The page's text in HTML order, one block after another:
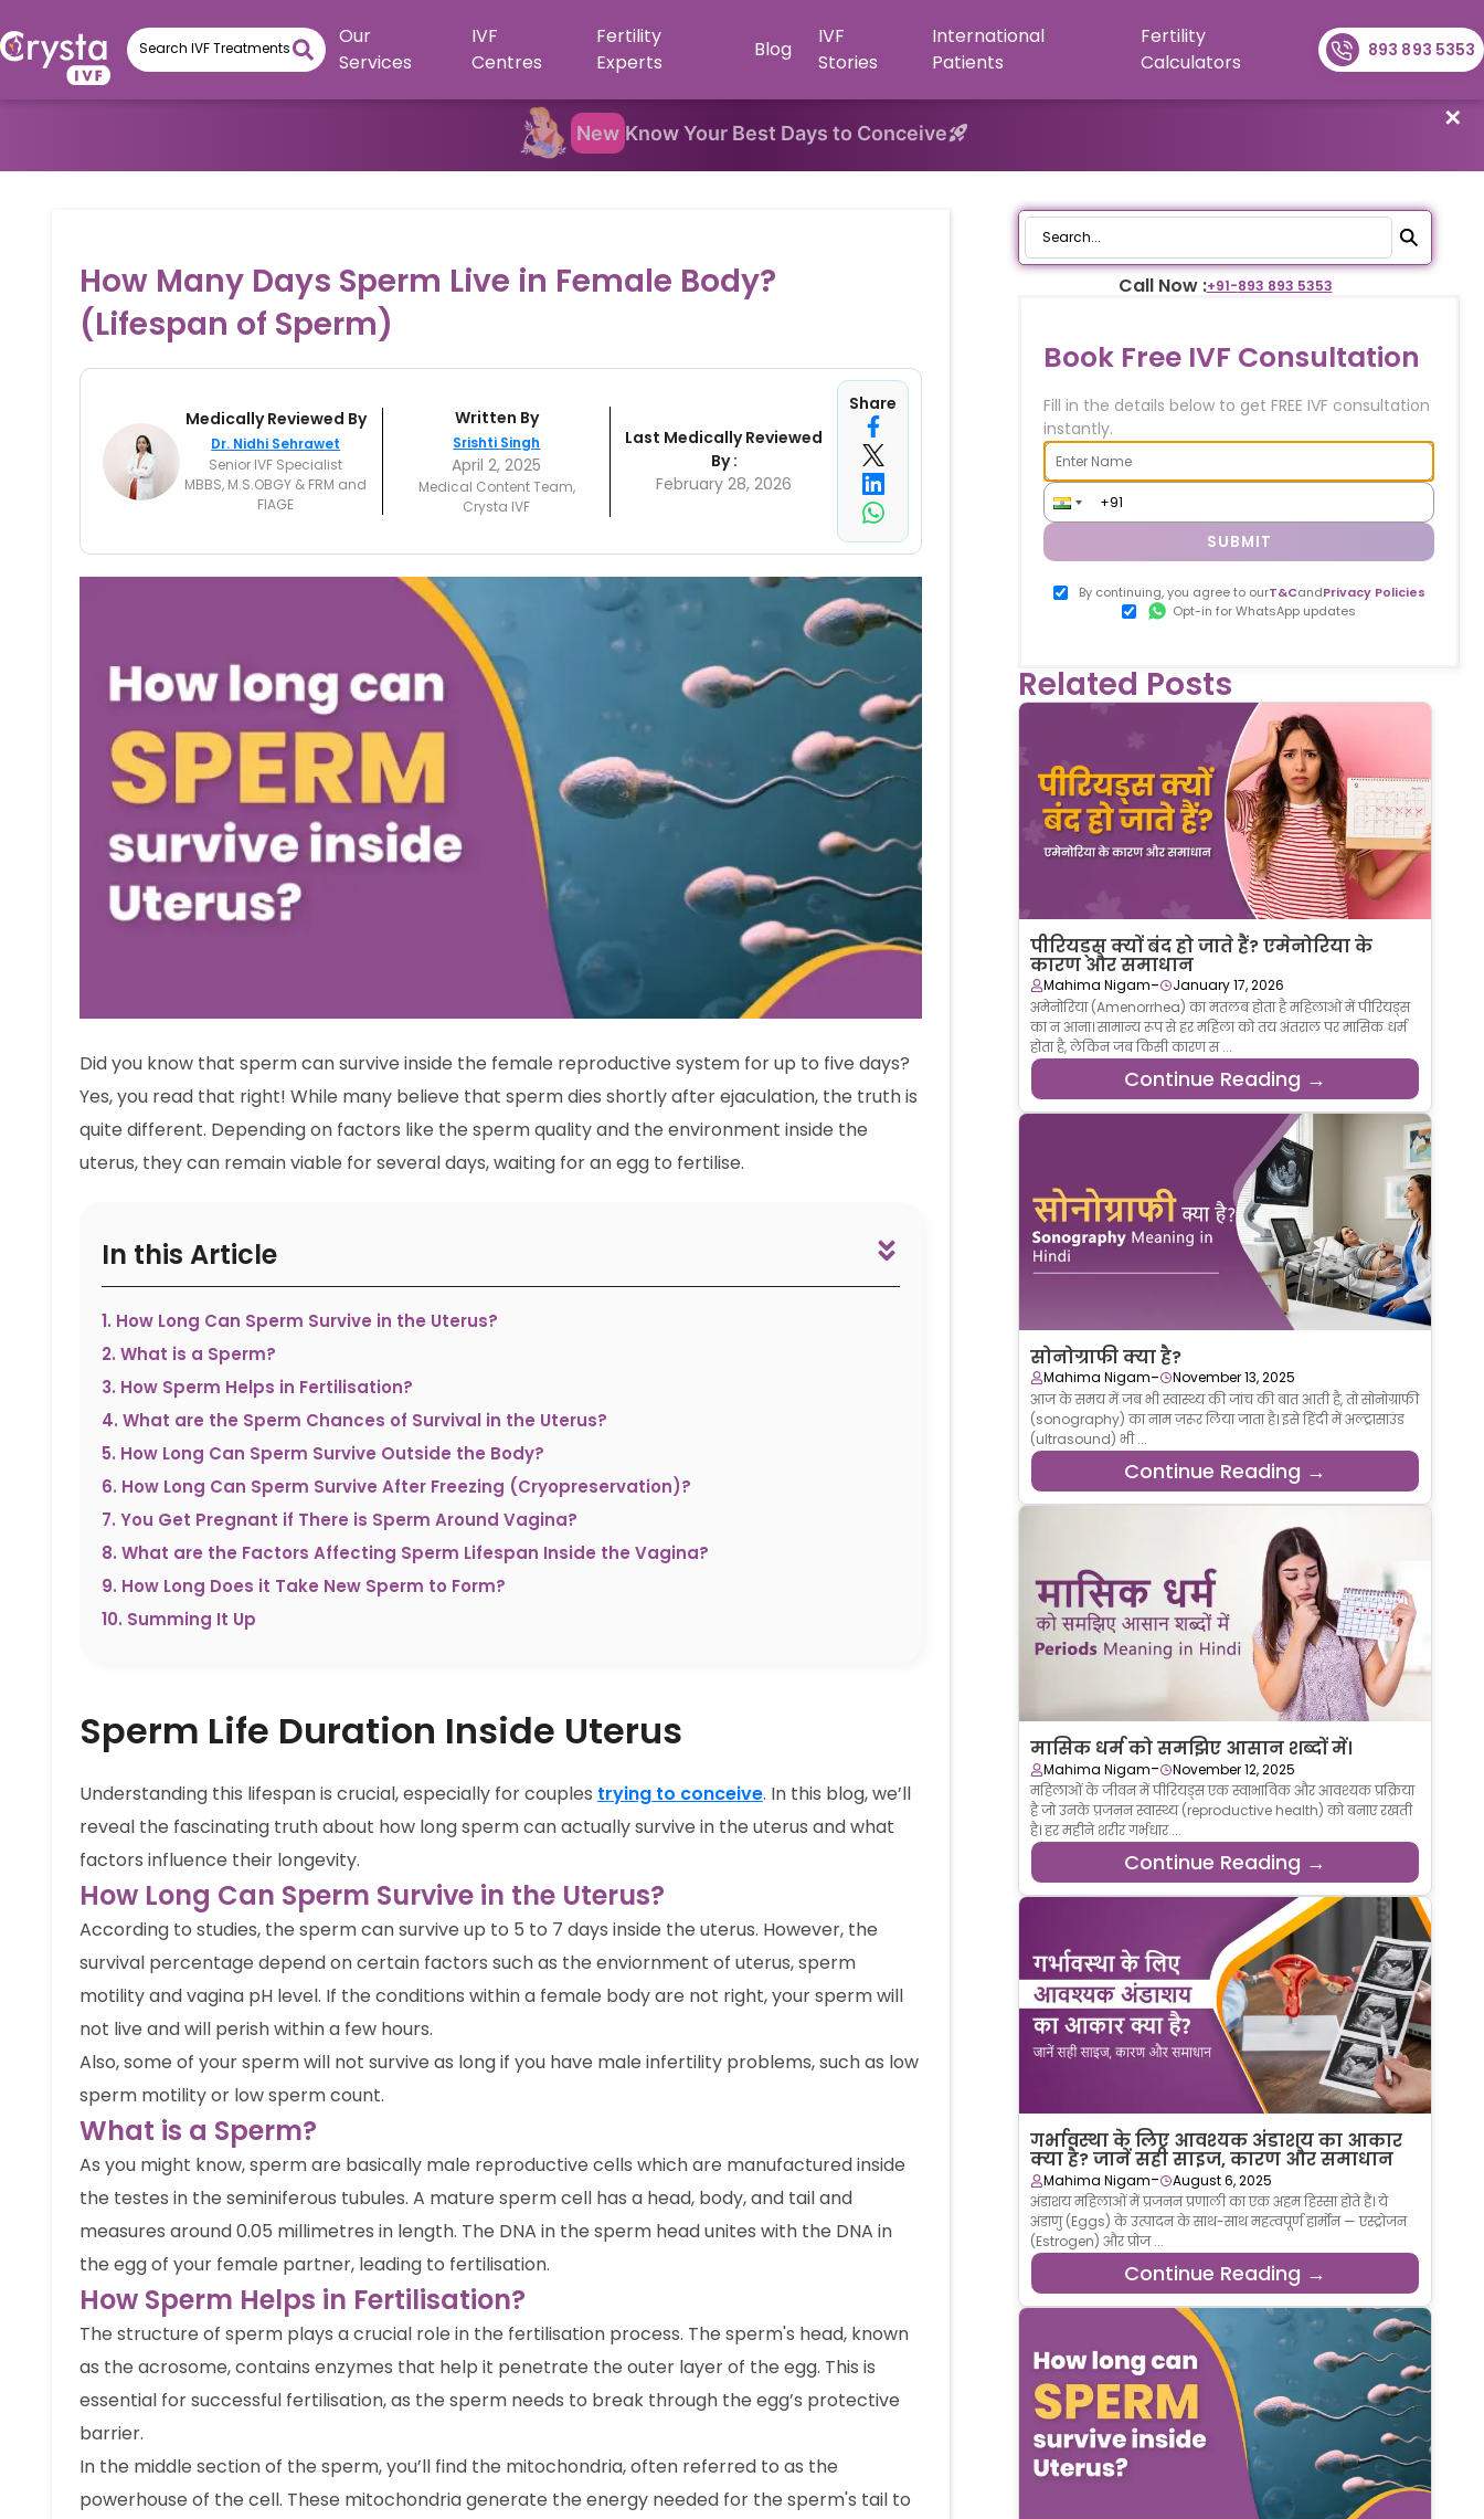
New Know Your Best Days to Conceive
✕
Our
Services
IVF
Centres
Fertility
Experts
Blog
IVF
Stories
International
Patients
Fertility
Calculators
893 893 5353
How Many Days Sperm Live in Female Body?
(Lifespan of Sperm)
Medically Reviewed By
Dr. Nidhi Sehrawet
Senior IVF Specialist
MBBS, M.S.OBGY & FRM and
FIAGE
Written By
Srishti Singh
April 2, 2025
Medical Content Team,
Crysta IVF
Last Medically Reviewed
By :
February 28, 2026
Share
Did you know that sperm can survive inside the female reproductive system for up to five days?
Yes, you read that right! While many believe that sperm dies shortly after ejaculation, the truth is
quite different. Depending on factors like the sperm quality and the environment inside the
uterus, they can remain viable for several days, waiting for an egg to fertilise.
In this Article
1. How Long Can Sperm Survive in the Uterus?
2. What is a Sperm?
3. How Sperm Helps in Fertilisation?
4. What are the Sperm Chances of Survival in the Uterus?
5. How Long Can Sperm Survive Outside the Body?
6. How Long Can Sperm Survive After Freezing (Cryopreservation)?
7. You Get Pregnant if There is Sperm Around Vagina?
8. What are the Factors Affecting Sperm Lifespan Inside the Vagina?
9. How Long Does it Take New Sperm to Form?
10. Summing It Up
Sperm Life Duration Inside Uterus
Understanding this lifespan is crucial, especially for couples trying to conceive. In this blog, we’ll
reveal the fascinating truth about how long sperm can actually survive in the uterus and what
factors influence their longevity.
How Long Can Sperm Survive in the Uterus?
According to studies, the sperm can survive up to 5 to 7 days inside the uterus. However, the
survival percentage depend on certain factors such as the enviornment of uterus, sperm
motility and vagina pH level. If the conditions within a female body are not right, your sperm will
not live and will perish within a few hours.
Also, some of your sperm will not survive as long if you have male infertility problems, such as low
sperm motility or low sperm count.
What is a Sperm?
As you might know, sperm are basically male reproductive cells which are manufactured inside
the testes in the seminiferous tubules. A mature sperm cell has a head, body, and tail and
measures around 0.05 millimetres in length. The DNA in the sperm head unites with the DNA in
the egg of your female partner, leading to fertilisation.
How Sperm Helps in Fertilisation?
The structure of sperm plays a crucial role in the fertilisation process. The sperm's head, known
as the acrosome, contains enzymes that help it penetrate the outer layer of the egg. This is
essential for successful fertilisation, as the sperm needs to break through the egg’s protective
barrier.
In the middle section of the sperm, you’ll find the mitochondria, often referred to as the
powerhouse of the cell. These mitochondria generate the energy needed for the sperm's tail to
Call Now :+91-893 893 5353
Book Free IVF Consultation
Fill in the details below to get FREE IVF consultation
instantly.
SUBMIT
By continuing, you agree to ourT&CandPrivacy Policies
Opt-in for WhatsApp updates
Related Posts
पीरियड्स क्यों बंद हो जाते हैं? एमेनोरिया के
कारण और समाधान
Mahima Nigam-
January 17, 2026
अमेनोरिया (Amenorrhea) का मतलब होता है महिलाओं में पीरियड्स
का न आना। सामान्य रूप से हर महिला को तय अंतराल पर मासिक धर्म
होता है, लेकिन जब किसी कारण स ...
Continue Reading →
सोनोग्राफी क्या है?
Mahima Nigam-
November 13, 2025
आज के समय में जब भी स्वास्थ्य की जांच की बात आती है, तो सोनोग्राफी
(sonography) का नाम ज़रूर लिया जाता है। इसे हिंदी में अल्ट्रासाउंड
(ultrasound) भी ...
Continue Reading →
मासिक धर्म को समझिए आसान शब्दों में।
Mahima Nigam-
November 12, 2025
महिलाओं के जीवन में पीरियड्स एक स्वाभाविक और आवश्यक प्रक्रिया
है जो उनके प्रजनन स्वास्थ्य (reproductive health) को बनाए रखती
है। हर महीने शरीर गर्भधार ...
Continue Reading →
गर्भावस्था के लिए आवश्यक अंडाशय का आकार
क्या है? जानें सही साइज, कारण और समाधान
Mahima Nigam-
August 6, 2025
अंडाशय महिलाओं में प्रजनन प्रणाली का एक अहम हिस्सा होते हैं। ये
अंडाणु (Eggs) के उत्पादन के साथ-साथ महत्वपूर्ण हार्मोन — एस्ट्रोजन
(Estrogen) और प्रोज ...
Continue Reading →